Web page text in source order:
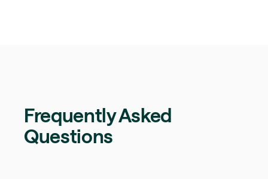
Frequently Asked
Questions